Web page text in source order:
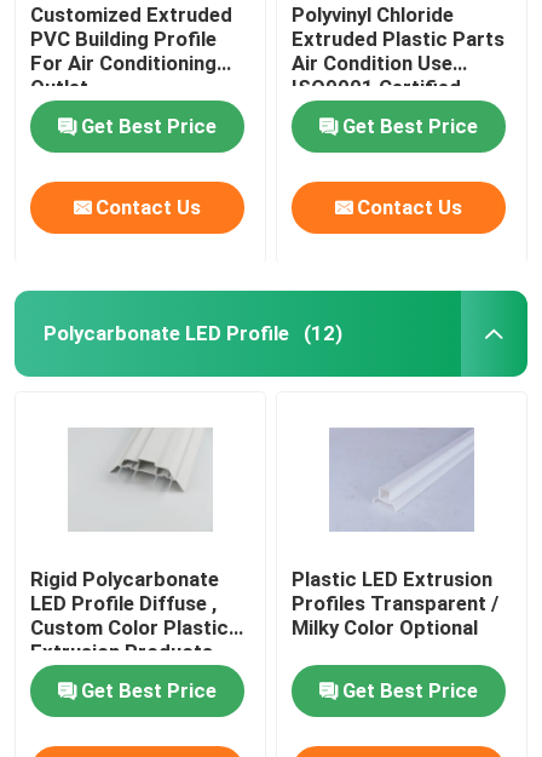
Customized Extruded
PVC Building Profile
For Air Conditioning
Outlet
Get Best Price
Contact Us
Polyvinyl Chloride
Extruded Plastic Parts
Air Condition Use
ISO9001 Certified
Get Best Price
Contact Us
Polycarbonate LED Profile (12)
Rigid Polycarbonate
LED Profile Diffuse ,
Custom Color Plastic
Extrusion Products
Get Best Price
Plastic LED Extrusion
Profiles Transparent /
Milky Color Optional
Get Best Price